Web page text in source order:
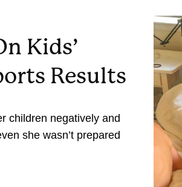
Kids’
Results
children negatively and
she wasn’t prepared